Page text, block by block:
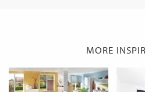
MORE